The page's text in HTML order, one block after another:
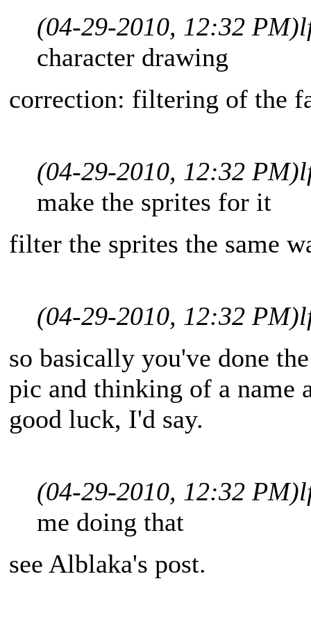
(04-29-2010, 12:32 PM)
character drawing
correction: filtering of the
(04-29-2010, 12:32 PM)
make the sprites for it
filter the sprites the same
(04-29-2010, 12:32 PM)
so basically you've done
pic and thinking of a name
good luck, I'd say.
(04-29-2010, 12:32 PM)
me doing that
see Alblaka's post.